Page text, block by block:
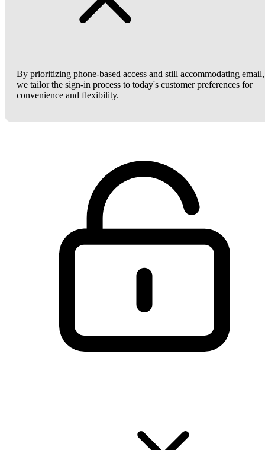
By prioritizing phone-based access and still accommodating email,
we tailor the sign-in process to today's customer preferences for
convenience and flexibility.